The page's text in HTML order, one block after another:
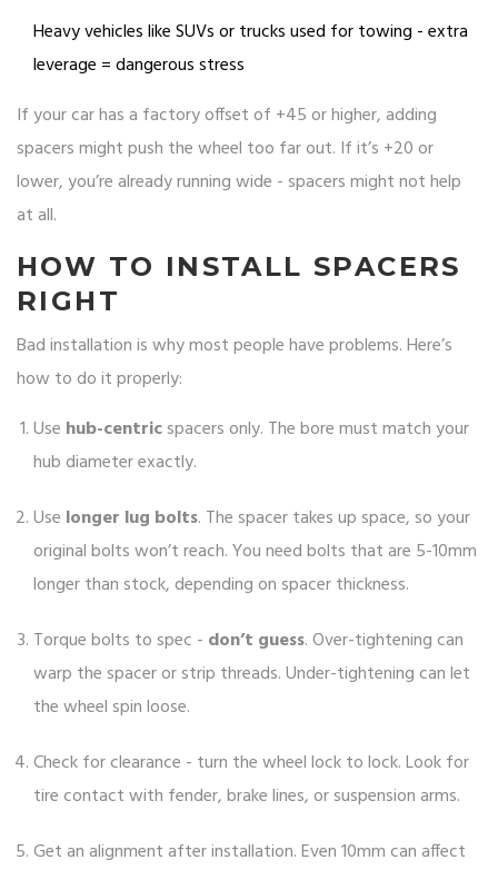
Heavy vehicles like SUVs or trucks used for towing - extra
leverage = dangerous stress
If your car has a factory offset of +45 or higher, adding
spacers might push the wheel too far out. If it’s +20 or
lower, you’re already running wide - spacers might not help
at all.
HOW TO INSTALL SPACERS
RIGHT
Bad installation is why most people have problems. Here’s
how to do it properly:
Use hub-centricspacers only. The bore must match your
hub diameter exactly.
Use longer lug bolts. The spacer takes up space, so your
original bolts won’t reach. You need bolts that are 5-10mm
longer than stock, depending on spacer thickness.
Torque bolts to spec - don’t guess. Over-tightening can
warp the spacer or strip threads. Under-tightening can let
the wheel spin loose.
Check for clearance - turn the wheel lock to lock. Look for
tire contact with fender, brake lines, or suspension arms.
Get an alignment after installation. Even 10mm can affect